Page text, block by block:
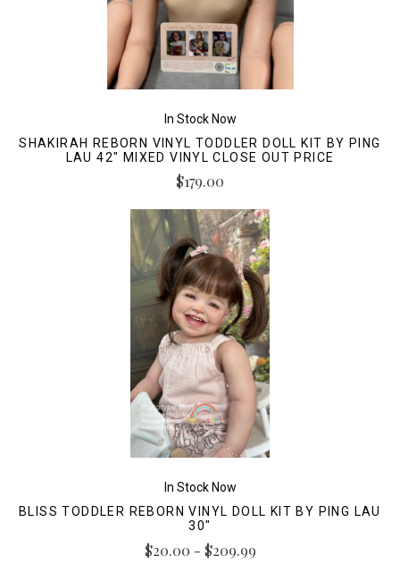
In Stock Now
SHAKIRAH REBORN VINYL TODDLER DOLL KIT BY PING
LAU 42" MIXED VINYL CLOSE OUT PRICE
$179.00
In Stock Now
BLISS TODDLER REBORN VINYL DOLL KIT BY PING LAU
30"
$20.00 - $209.99